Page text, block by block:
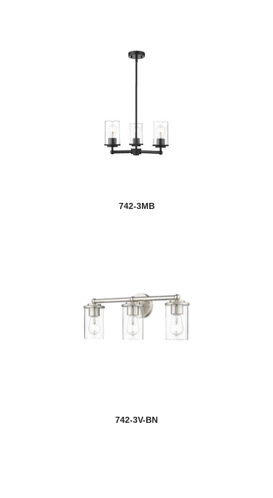
742-3MB
742-3V-BN